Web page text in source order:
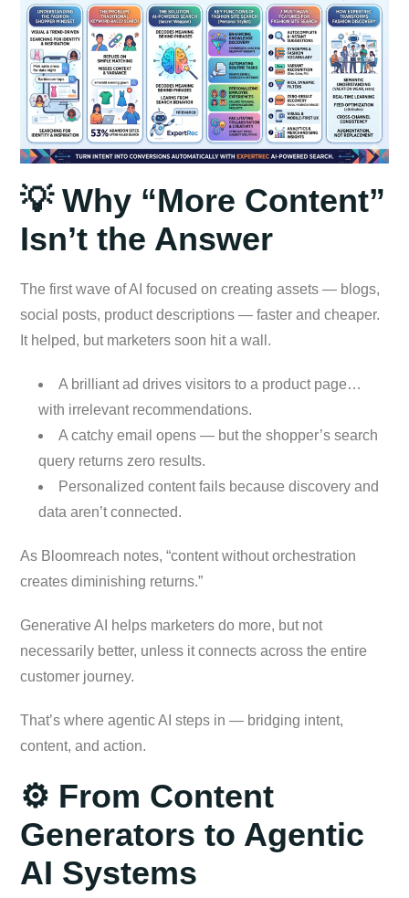
💡 Why “More Content”
Isn’t the Answer
The first wave of AI focused on creating assets — blogs,
social posts, product descriptions — faster and cheaper.
It helped, but marketers soon hit a wall.
A brilliant ad drives visitors to a product page…
with irrelevant recommendations.
A catchy email opens — but the shopper’s search
query returns zero results.
Personalized content fails because discovery and
data aren’t connected.
As Bloomreach notes, “content without orchestration
creates diminishing returns.”
Generative AI helps marketers do more, but not
necessarily better, unless it connects across the entire
customer journey.
That’s where agentic AI steps in — bridging intent,
content, and action.
⚙️ From Content
Generators to Agentic
AI Systems